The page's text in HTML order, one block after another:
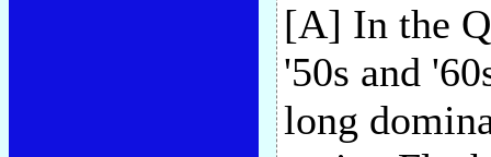
[A] In the
'50s and
long